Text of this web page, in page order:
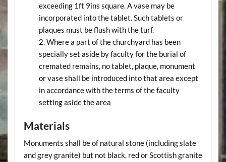
exceeding 1ft 9ins square. A vase may be
incorporated into the tablet. Such tablets or
plaques must be flush with the turf.
Where a part of the churchyard has been
specially set aside by faculty for the burial of
cremated remains, no tablet, plaque, monument
or vase shall be introduced into that area except
in accordance with the terms of the faculty
setting aside the area
Materials
Monuments shall be of natural stone (including slate
and grey granite) but not black, red or Scottish granite